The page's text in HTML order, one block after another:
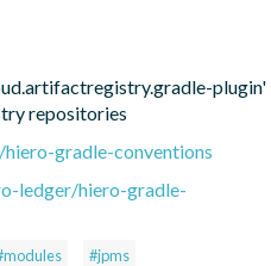
plugin'
repositories
gradle-conventions
ledger/hiero-gradle-
#jpms